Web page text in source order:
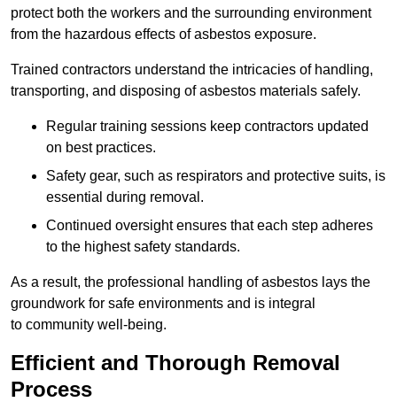
protect both the workers and the surrounding environment
from the hazardous effects of asbestos exposure.
Trained contractors understand the intricacies of handling,
transporting, and disposing of asbestos materials safely.
Regular training sessions keep contractors updated
on best practices.
Safety gear, such as respirators and protective suits, is
essential during removal.
Continued oversight ensures that each step adheres
to the highest safety standards.
As a result, the professional handling of asbestos lays the
groundwork for safe environments and is integral
to community well-being.
Efficient and Thorough Removal
Process